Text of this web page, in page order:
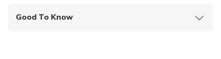
Good To Know